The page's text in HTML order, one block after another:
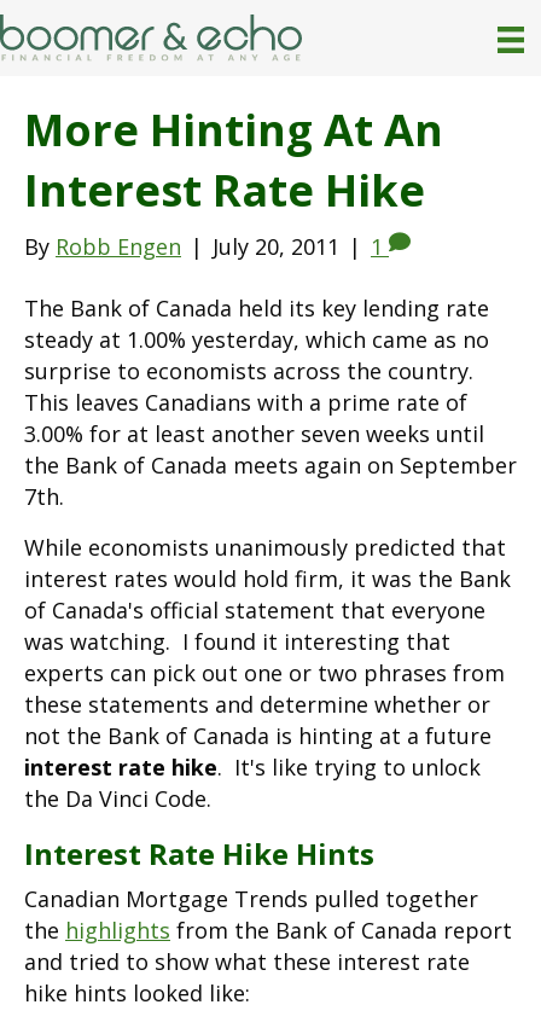
More Hinting At An
Interest Rate Hike
By Robb Engen | July 20, 2011 | 1
The Bank of Canada held its key lending rate
steady at 1.00% yesterday, which came as no
surprise to economists across the country.
This leaves Canadians with a prime rate of
3.00% for at least another seven weeks until
the Bank of Canada meets again on September
7th.
While economists unanimously predicted that
interest rates would hold firm, it was the Bank
of Canada's official statement that everyone
was watching. I found it interesting that
experts can pick out one or two phrases from
these statements and determine whether or
not the Bank of Canada is hinting at a future
interest rate hike. It's like trying to unlock
the Da Vinci Code.
Interest Rate Hike Hints
Canadian Mortgage Trends pulled together
the highlights from the Bank of Canada report
and tried to show what these interest rate
hike hints looked like: